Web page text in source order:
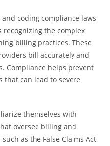
coding compliance laws
recognizing the complex
billing practices. These
bill accurately and
Compliance helps prevent
that can lead to severe
themselves with
oversee billing and
as the False Claims Act